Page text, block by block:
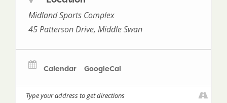
Midland Sports Complex
45 Patterson Drive, Middle Swan
Calendar GoogleCal